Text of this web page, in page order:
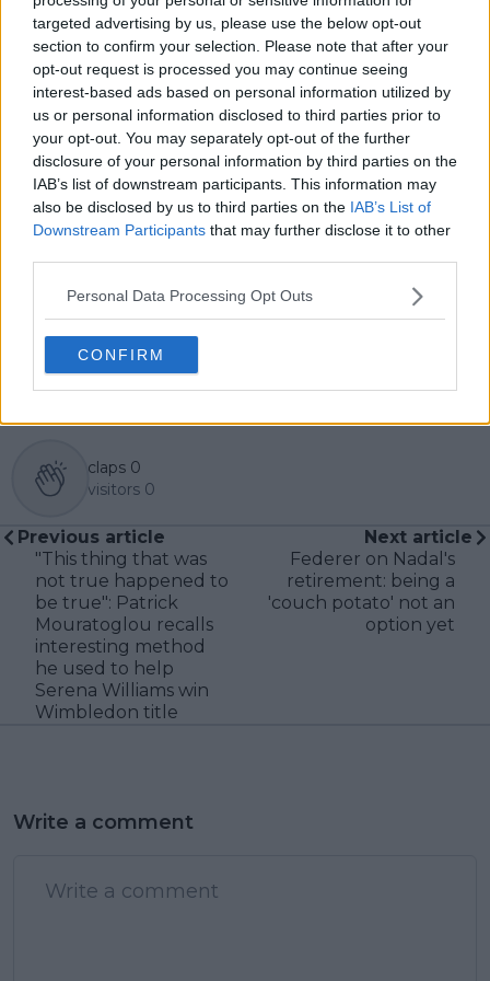
targeted advertising by us, please use the below opt-out
section to confirm your selection. Please note that after your
opt-out request is processed you may continue seeing
interest-based ads based on personal information utilized by
us or personal information disclosed to third parties prior to
your opt-out. You may separately opt-out of the further
disclosure of your personal information by third parties on the
IAB’s list of downstream participants. This information may
also be disclosed by us to third parties on the IAB’s List of
Downstream Participants that may further disclose it to other
Personal Data Processing Opt Outs
CONFIRM
GiveMeSport. Since 2023, Azeem has been part of the
TennisUpToDate team, where he has played a key role
in sustaining the platform’s growth and ensuring
tennis fans receive timely and reliable coverage of the
sport’s biggest stories.
In addition to his editorial work, Azeem has extensive
experience as a data analyst in live sports
broadcasting—particularly in cricket—where he
combines analytical precision with creative
storytelling. He has collaborated with multiple
production companies and cricket boards worldwide,
See author's posts
claps 0
visitors 0
Previous article
"This thing that was
not true happened to
be true": Patrick
Mouratoglou recalls
interesting method
he used to help
Serena Williams win
Wimbledon title
Next article
Federer on Nadal's
retirement: being a
'couch potato' not an
option yet
Write a comment